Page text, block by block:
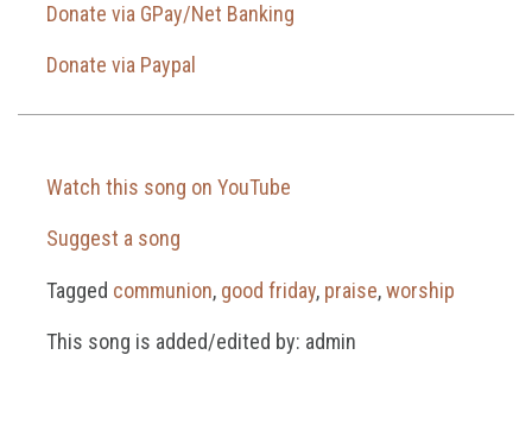
Donate via GPay/Net Banking
Donate via Paypal
Watch this song on YouTube
Suggest a song
Tagged communion, good friday, praise,worship
This song is added/edited by: admin